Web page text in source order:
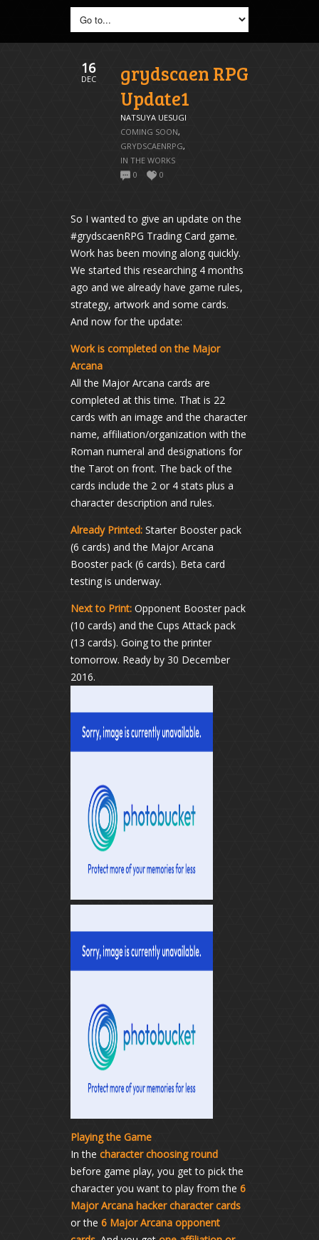
16
DEC
grydscaen RPG
Update1
NATSUYA UESUGI
COMING SOON,
GRYDSCAENRPG,
IN THE WORKS
0
0
So I wanted to give an update on the
#grydscaenRPG Trading Card game.
Work has been moving along quickly.
We started this researching 4 months
ago and we already have game rules,
strategy, artwork and some cards.
And now for the update:
Work is completed on the Major
Arcana
All the Major Arcana cards are
completed at this time. That is 22
cards with an image and the character
name, affiliation/organization with the
Roman numeral and designations for
the Tarot on front. The back of the
cards include the 2 or 4 stats plus a
character description and rules.
Already Printed: Starter Booster pack
(6 cards) and the Major Arcana
Booster pack (6 cards). Beta card
testing is underway.
Next to Print: Opponent Booster pack
(10 cards) and the Cups Attack pack
(13 cards). Going to the printer
tomorrow. Ready by 30 December
2016.
Playing the Game
In the character choosing round
before game play, you get to pick the
character you want to play from the 6
Major Arcana hacker character cards
or the 6 Major Arcana opponent